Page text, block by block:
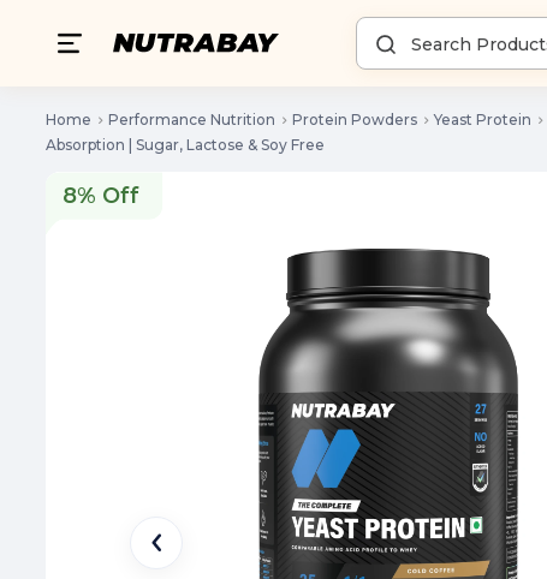
Home Performance Nutrition Protein Powders Yeast Protein
Absorption | Sugar, Lactose & Soy Free
8% Off
8% Off